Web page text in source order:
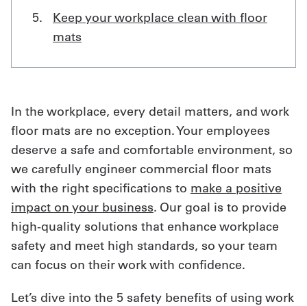
Keep your workplace clean with floor
mats
In the workplace, every detail matters, and work
floor mats are no exception. Your employees
deserve a safe and comfortable environment, so
we carefully engineer commercial floor mats
with the right specifications to make a positive
impact on your business. Our goal is to provide
high-quality solutions that enhance workplace
safety and meet high standards, so your team
can focus on their work with confidence.
Let’s dive into the 5 safety benefits of using work